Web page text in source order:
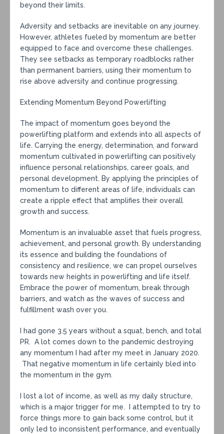
beyond their limits.
Adversity and setbacks are inevitable on any journey.
However, athletes fueled by momentum are better
equipped to face and overcome these challenges.
They see setbacks as temporary roadblocks rather
than permanent barriers, using their momentum to
rise above adversity and continue progressing.
Extending Momentum Beyond Powerlifting
The impact of momentum goes beyond the
powerlifting platform and extends into all aspects of
life. Carrying the energy, determination, and forward
momentum cultivated in powerlifting can positively
influence personal relationships, career goals, and
personal development. By applying the principles of
momentum to different areas of life, individuals can
create a ripple effect that amplifies their overall
growth and success.
Momentum is an invaluable asset that fuels progress,
achievement, and personal growth. By understanding
its essence and building the foundations of
consistency and resilience, we can propel ourselves
towards new heights in powerlifting and life itself.
Embrace the power of momentum, break through
barriers, and watch as the waves of success and
fulfillment wash over you.
I had gone 3.5 years without a squat, bench, and total
PR. A lot comes down to the pandemic destroying
any momentum I had after my meet in January 2020.
That negative momentum in life certainly bled into
the momentum in the gym.
I lost a lot of income, as well as my daily structure,
which is a major trigger for me. I attempted to try to
force things more to gain back some control, but it
only led to inconsistent performance, and eventually